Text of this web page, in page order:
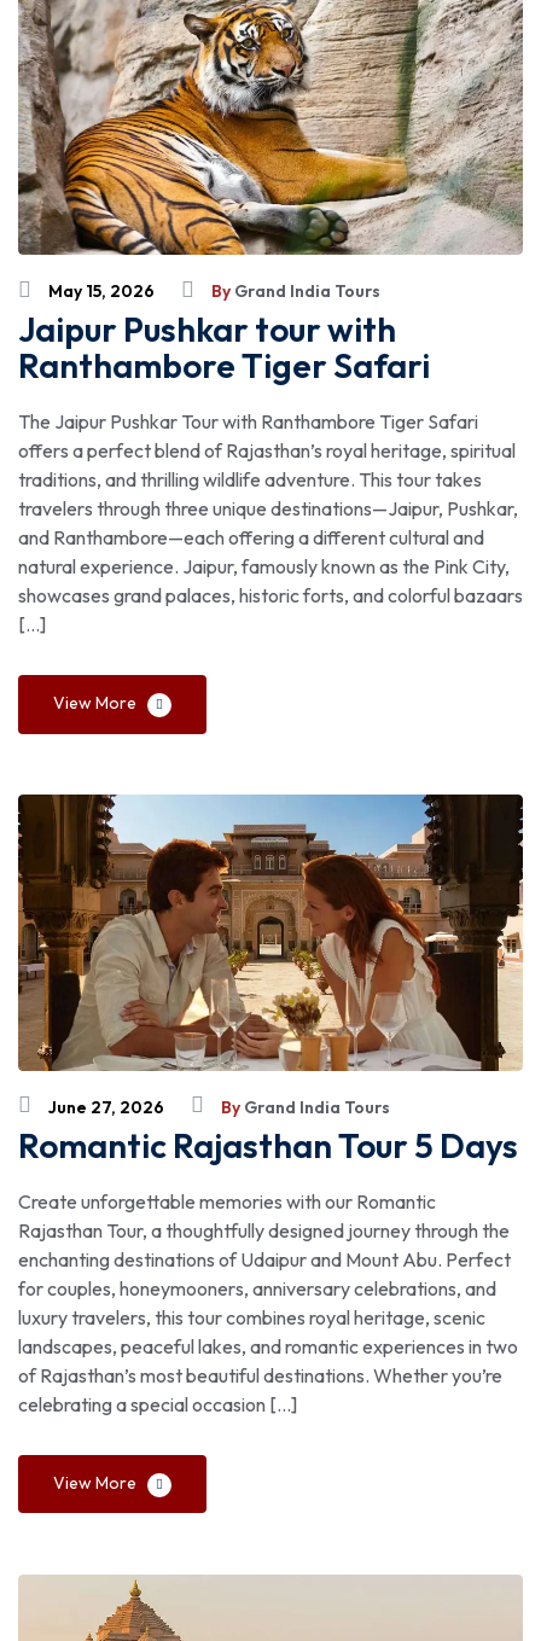
May 15, 2026 By Grand India Tours
Jaipur Pushkar tour with
Ranthambore Tiger Safari
The Jaipur Pushkar Tour with Ranthambore Tiger Safari
offers a perfect blend of Rajasthan’s royal heritage, spiritual
traditions, and thrilling wildlife adventure. This tour takes
travelers through three unique destinations—Jaipur, Pushkar,
and Ranthambore—each offering a different cultural and
natural experience. Jaipur, famously known as the Pink City,
showcases grand palaces, historic forts, and colorful bazaars
[…]
View More
June 27, 2026 By Grand India Tours
Romantic Rajasthan Tour 5 Days
Create unforgettable memories with our Romantic
Rajasthan Tour, a thoughtfully designed journey through the
enchanting destinations of Udaipur and Mount Abu. Perfect
for couples, honeymooners, anniversary celebrations, and
luxury travelers, this tour combines royal heritage, scenic
landscapes, peaceful lakes, and romantic experiences in two
of Rajasthan’s most beautiful destinations. Whether you’re
celebrating a special occasion […]
View More